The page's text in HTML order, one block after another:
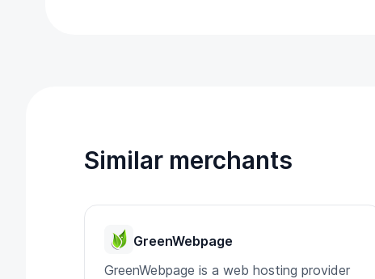
Similar merchants
GreenWebpage
GreenWebpage is a web hosting provider